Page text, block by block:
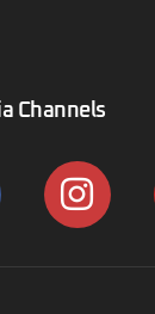
Channels